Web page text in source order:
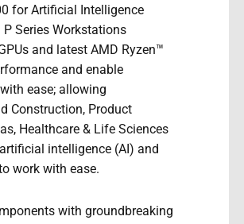
for Artificial Intelligence
Series Workstations
and latest AMD Ryzen™
and enable
ease; allowing
Construction, Product
Healthcare & Life Sciences
intelligence (AI) and
work with ease.
with groundbreaking